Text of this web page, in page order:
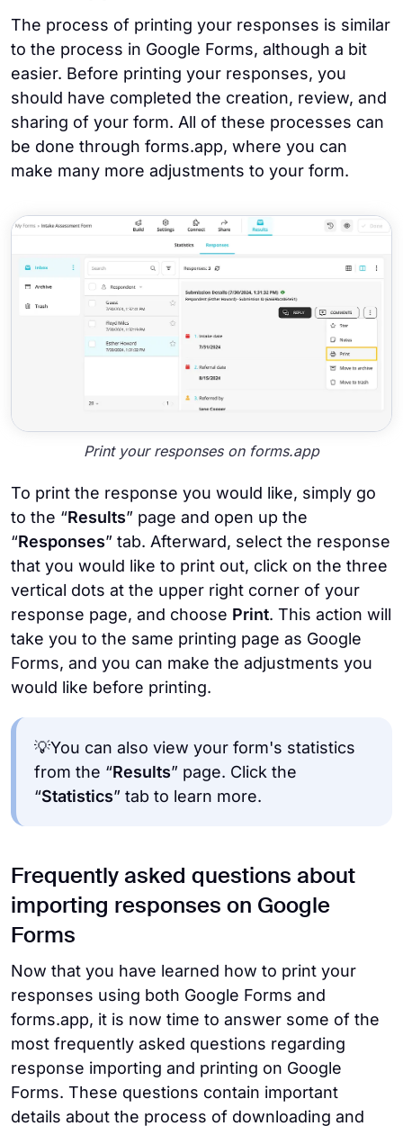
The process of printing your responses is similar
to the process in Google Forms, although a bit
easier. Before printing your responses, you
should have completed the creation, review, and
sharing of your form. All of these processes can
be done through forms.app, where you can
make many more adjustments to your form.
Print your responses on forms.app
To print the response you would like, simply go
to the “Results” page and open up the
“Responses” tab. Afterward, select the response
that you would like to print out, click on the three
vertical dots at the upper right corner of your
response page, and choose Print. This action will
take you to the same printing page as Google
Forms, and you can make the adjustments you
would like before printing.
💡You can also view your form's statistics
from the “Results” page. Click the
“Statistics” tab to learn more.
Frequently asked questions about
importing responses on Google
Forms
Now that you have learned how to print your
responses using both Google Forms and
forms.app, it is now time to answer some of the
most frequently asked questions regarding
response importing and printing on Google
Forms. These questions contain important
details about the process of downloading and